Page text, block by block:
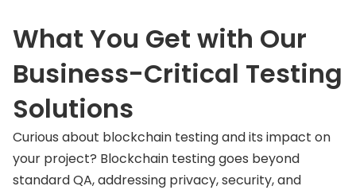
What You Get with Our
Business-Critical Testing
Solutions
Curious about blockchain testing and its impact on
your project? Blockchain testing goes beyond
standard QA, addressing privacy, security, and